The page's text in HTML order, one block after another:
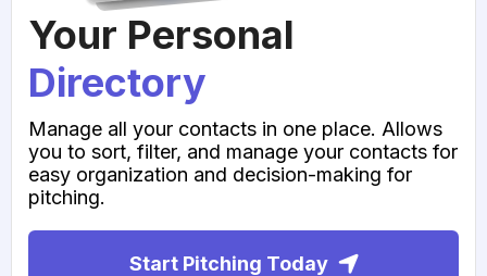
Your Personal
Directory
Manage all your contacts in one place. Allows
you to sort, filter, and manage your contacts for
easy organization and decision-making for
pitching.
Start Pitching Today